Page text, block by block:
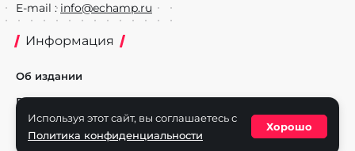
E-mail : info@echamp.ru
Информация
Об издании
Реклама на портале
Политика конфиденциальности
Используя этот сайт, вы соглашаетесь с
Политика конфиденциальности
Хорошо